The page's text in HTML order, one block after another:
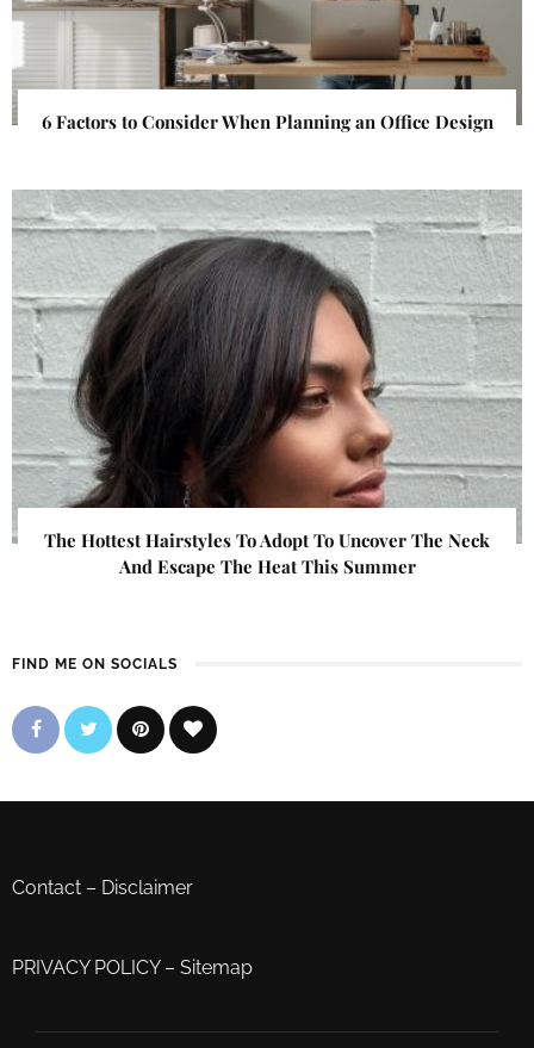
6 Factors to Consider When Planning an Office Design
The Hottest Hairstyles To Adopt To Uncover The Neck
And Escape The Heat This Summer
FIND ME ON SOCIALS
Contact – Disclaimer
PRIVACY POLICY– Sitemap